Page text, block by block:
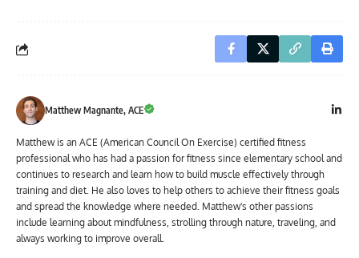
Matthew Magnante, ACE
Matthew is an ACE (American Council On Exercise) certified fitness
professional who has had a passion for fitness since elementary school and
continues to research and learn how to build muscle effectively through
training and diet. He also loves to help others to achieve their fitness goals
and spread the knowledge where needed. Matthew's other passions
include learning about mindfulness, strolling through nature, traveling, and
always working to improve overall.